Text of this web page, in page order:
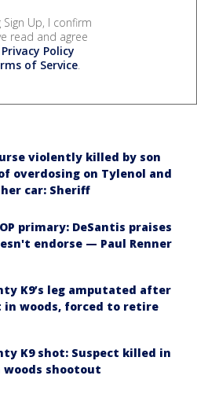
Sign Up, I confirm
read and agree
Privacy Policy
of Service.
violently killed by son
overdosing on Tylenol and
car: Sheriff
primary: DeSantis praises
endorse — Paul Renner
K9’s leg amputated after
in woods, forced to retire
K9 shot: Suspect killed in
woods shootout